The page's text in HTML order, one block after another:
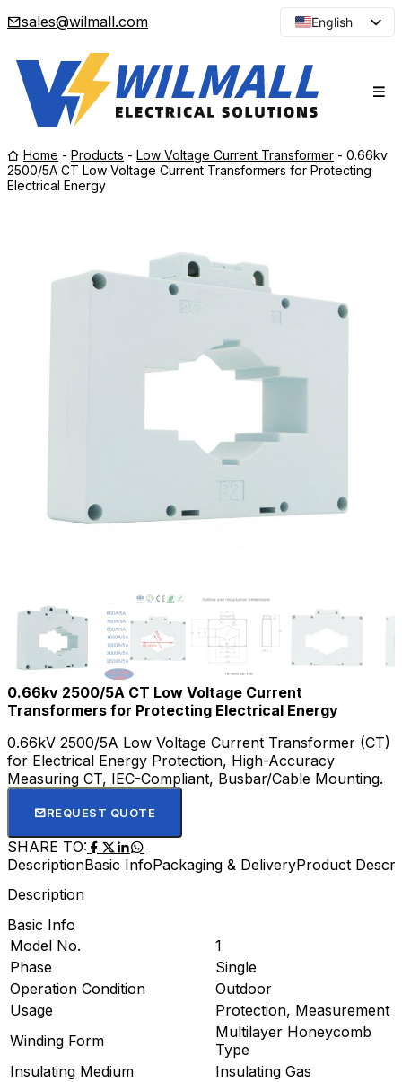
sales@wilmall.com
English
Spanish
Japanese
Home - Products - Low Voltage Current Transformer - 0.66kv
2500/5A CT Low Voltage Current Transformers for Protecting
Electrical Energy
0.66kv 2500/5A CT Low Voltage Current
Transformers for Protecting Electrical Energy
0.66kV 2500/5A Low Voltage Current Transformer (CT)
for Electrical Energy Protection, High-Accuracy
Measuring CT, IEC-Compliant, Busbar/Cable Mounting.
REQUEST QUOTE
SHARE TO:
DescriptionBasic InfoPackaging & DeliveryProduct
Description
Basic Info
Model No.
1
Phase
Single
Operation Condition
Outdoor
Usage
Protection, Measurement
Winding Form
Multilayer Honeycomb
Type
Insulating Medium
Insulating Gas